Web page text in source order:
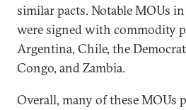
similar pacts. Notable MOUs
were signed with commodity
Argentina, Chile, the
Congo, and Zambia.
Overall, many of these MOUs